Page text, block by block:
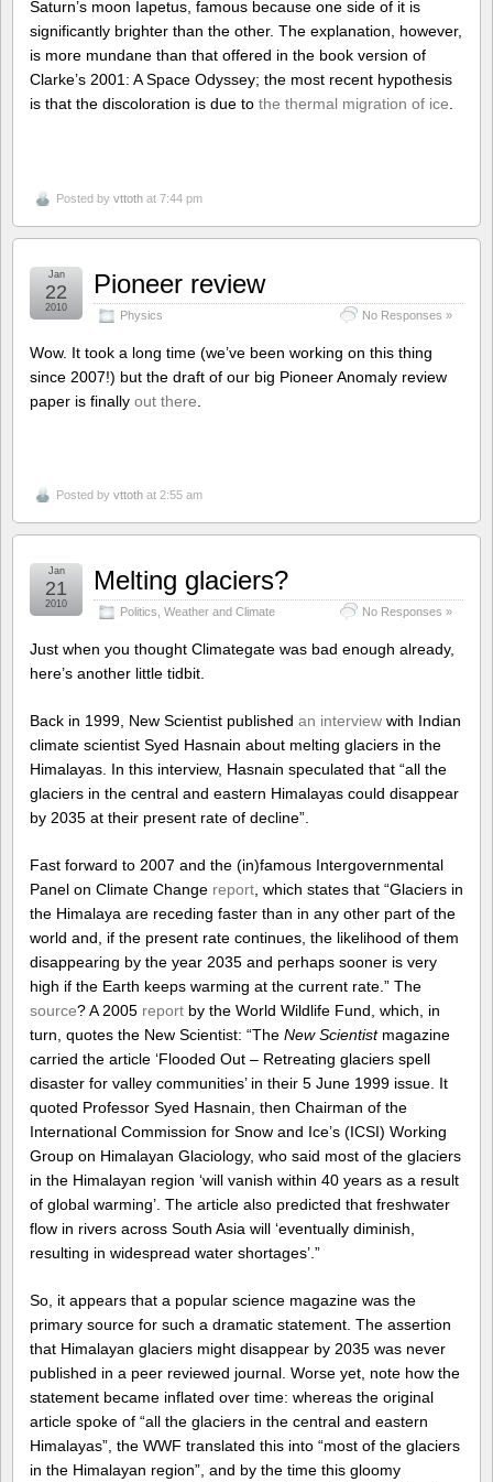
Saturn’s moon Iapetus, famous because one side of it is
significantly brighter than the other. The explanation, however,
is more mundane than that offered in the book version of
Clarke’s 2001: A Space Odyssey; the most recent hypothesis
is that the discoloration is due to the thermal migration of ice
Posted by vttoth at 7:44 pm
Pioneer review
Physics No Responses »
Jan
22
2010
Wow. It took a long time (we’ve been working on this thing
since 2007!) but the draft of our big Pioneer Anomaly review
paper is finally out there
Posted by vttoth at 2:55 am
Melting glaciers?
Politics, Weather and Climate No Responses »
Jan
21
2010
Just when you thought Climategate was bad enough already,
here’s another little tidbit.
Back in 1999, New Scientist published an interview with Indian
climate scientist Syed Hasnain about melting glaciers in the
Himalayas. In this interview, Hasnain speculated that “all the
glaciers in the central and eastern Himalayas could disappear
by 2035 at their present rate of decline”.
Fast forward to 2007 and the (in)famous Intergovernmental
Panel on Climate Change report , which states that “Glaciers in
the Himalaya are receding faster than in any other part of the
world and, if the present rate continues, the likelihood of them
disappearing by the year 2035 and perhaps sooner is very
high if the Earth keeps warming at the current rate.” The
source? A 2005 report by the World Wildlife Fund, which, in
turn, quotes the New Scientist: “The New Scientistmagazine
carried the article ‘Flooded Out – Retreating glaciers spell
disaster for valley communities’ in their 5 June 1999 issue. It
quoted Professor Syed Hasnain, then Chairman of the
International Commission for Snow and Ice’s (ICSI) Working
Group on Himalayan Glaciology, who said most of the glaciers
in the Himalayan region ‘will vanish within 40 years as a result
of global warming’. The article also predicted that freshwater
flow in rivers across South Asia will ‘eventually diminish,
resulting in widespread water shortages’.”
So, it appears that a popular science magazine was the
primary source for such a dramatic statement. The assertion
that Himalayan glaciers might disappear by 2035 was never
published in a peer reviewed journal. Worse yet, note how the
statement became inflated over time: whereas the original
article spoke of “all the glaciers in the central and eastern
Himalayas”, the WWF translated this into “most of the glaciers
in the Himalayan region”, and by the time this gloomy